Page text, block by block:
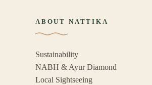
ABOUT NATTIKA
Sustainability
NABH & Ayur Diamond
Local Sightseeing